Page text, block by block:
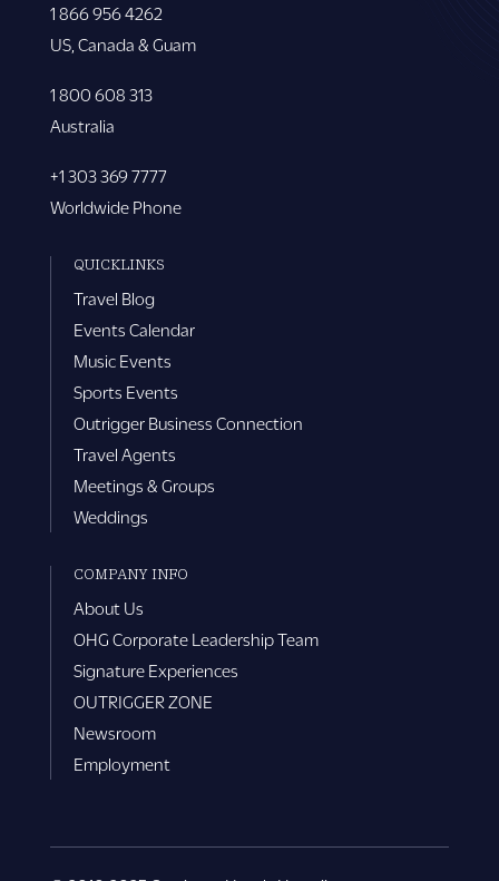
1 866 956 4262
US, Canada & Guam
1 800 608 313
Australia
+1 303 369 7777
Worldwide Phone
QUICKLINKS
Travel Blog
Events Calendar
Music Events
Sports Events
Outrigger Business Connection
Travel Agents
Meetings & Groups
Weddings
COMPANY INFO
About Us
OHG Corporate Leadership Team
Signature Experiences
OUTRIGGER ZONE
Newsroom
Employment